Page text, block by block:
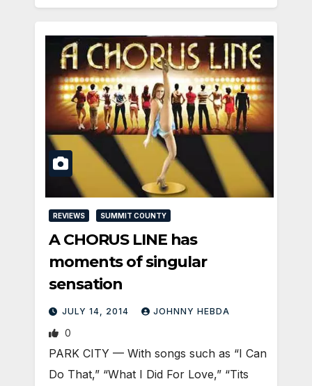
REVIEWS SUMMIT COUNTY
A CHORUS LINE has
moments of singular
sensation
JULY 14, 2014 JOHNNY HEBDA
0
PARK CITY — With songs such as “I Can
Do That,” “What I Did For Love,” “Tits